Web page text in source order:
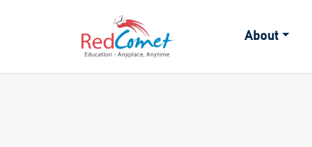
About